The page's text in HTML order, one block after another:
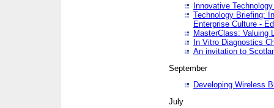
Innovative
Technology Briefing:
Enterprise Culture -
MasterClass: Valuing
In Vitro Diagnostics
An invitation to
September
Developing Wireless
July